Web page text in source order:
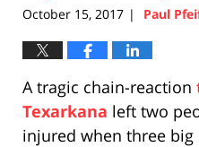
October 15, 2017 | Paul
A tragic chain-reaction
Texarkana left two
injured when three big